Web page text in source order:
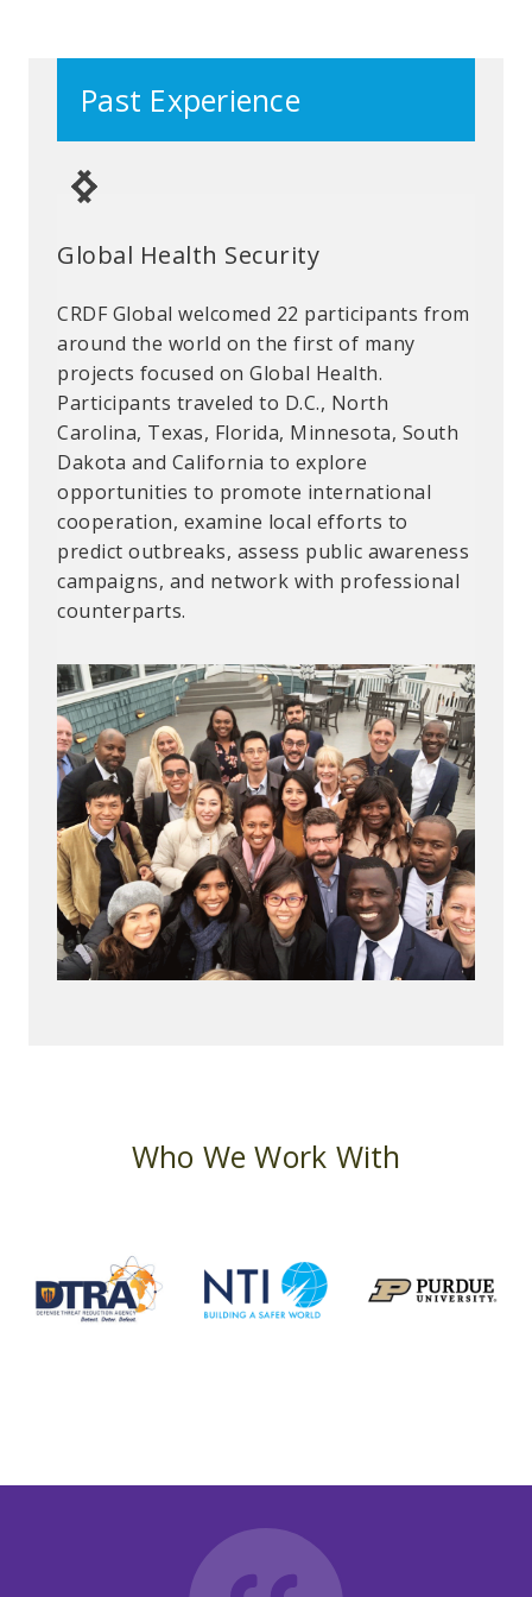
Past Experience
Global Health Security
CRDF Global welcomed 22 participants from
around the world on the first of many
projects focused on Global Health.
Participants traveled to D.C., North
Carolina, Texas, Florida, Minnesota, South
Dakota and California to explore
opportunities to promote international
cooperation, examine local efforts to
predict outbreaks, assess public awareness
campaigns, and network with professional
counterparts.
New Experiences
Exchange is about connections and the
moments that build relationships. While on
a project examining peace and security
promotion through education and youth
participations, four leaders from the
Philippines stopped in Rocky Mountain
National Park to experience their first
snow!
Combatting Gender Based
At the start of the Covid-19 pandemic, CRDF
Global team members supported the safe
return of seven participants from the U.S.
to Brazil. Three months later, CRDF Global
was pleased to welcome those same
participants back to the U.S., this time
virtually, to continue their exchange on
“Combating Gender-Based Violence.”
Who We Work With